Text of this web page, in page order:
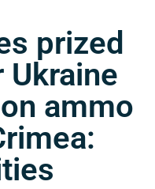
prized
ammo